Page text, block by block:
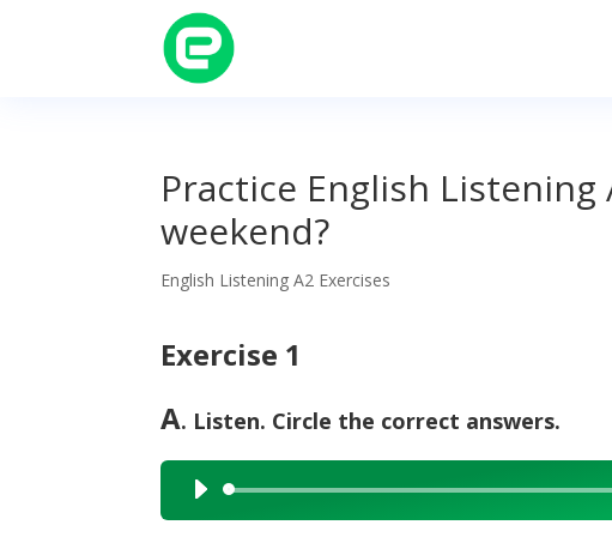
Practice English Listening
weekend?
English Listening A2 Exercises
Exercise 1
A. Listen. Circle the correct answers.
Audio
Player